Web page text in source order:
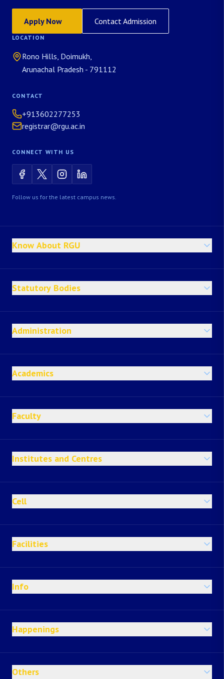
Apply Now Contact Admission
LOCATION
Rono Hills, Doimukh,
Arunachal Pradesh - 791112
CONTACT
+913602277253
registrar@rgu.ac.in
CONNECT WITH US
Follow us for the latest campus news.
Know About RGU
Statutory Bodies
Administration
Academics
Faculty
Institutes and Centres
Cell
Facilities
Info
Happenings
Others